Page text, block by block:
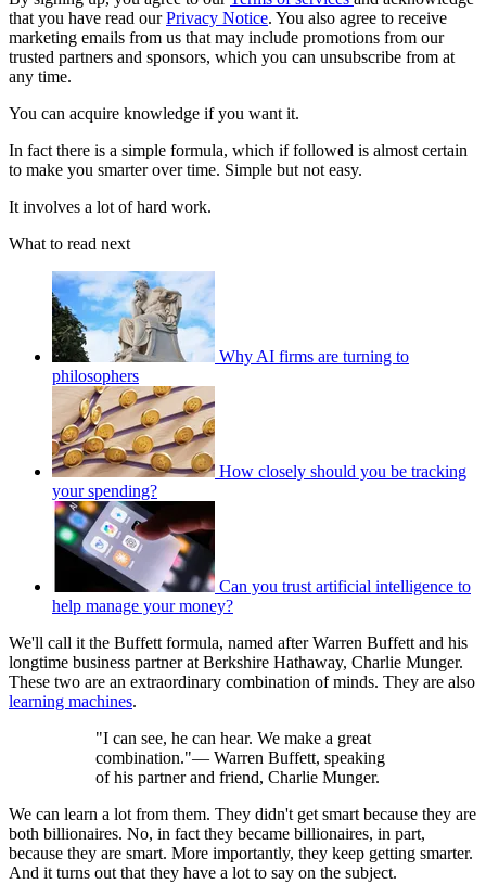
that you have read ourPrivacy Notice. You also agree to receive
marketing emails from us that may include promotions from our
trusted partners and sponsors, which you can unsubscribe from at
any time.
You can acquire knowledge if you want it.
In fact there is a simple formula, which if followed is almost certain
to make you smarter over time. Simple but not easy.
It involves a lot of hard work.
What to read next
Why AI firms are turning to
philosophers
How closely should you be tracking
your spending?
Can you trust artificial intelligence to
help manage your money?
We'll call it the Buffett formula, named after Warren Buffett and his
longtime business partner at Berkshire Hathaway, Charlie Munger.
These two are an extraordinary combination of minds. They are also
learning machines.
"I can see, he can hear. We make a great
combination."— Warren Buffett, speaking
of his partner and friend, Charlie Munger.
We can learn a lot from them. They didn't get smart because they are
both billionaires. No, in fact they became billionaires, in part,
because they are smart. More importantly, they keep getting smarter.
And it turns out that they have a lot to say on the subject.